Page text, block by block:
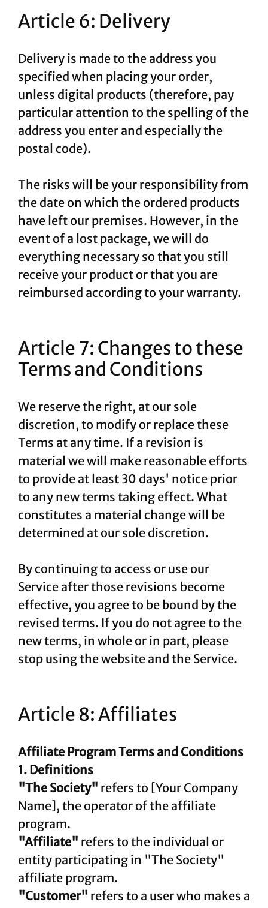
Article 6: Delivery
Delivery is made to the address you
specified when placing your order,
unless digital products (therefore, pay
particular attention to the spelling of the
address you enter and especially the
postal code).
The risks will be your responsibility from
the date on which the ordered products
have left our premises. However, in the
event of a lost package, we will do
everything necessary so that you still
receive your product or that you are
reimbursed according to your warranty.
Article 7: Changes to these
Terms and Conditions
We reserve the right, at our sole
discretion, to modify or replace these
Terms at any time. If a revision is
material we will make reasonable efforts
to provide at least 30 days' notice prior
to any new terms taking effect. What
constitutes a material change will be
determined at our sole discretion.
By continuing to access or use our
Service after those revisions become
effective, you agree to be bound by the
revised terms. If you do not agree to the
new terms, in whole or in part, please
stop using the website and the Service.
Article 8: Affiliates
Affiliate Program Terms and Conditions
1. Definitions
"The Society" refers to [Your Company
Name], the operator of the affiliate
program.
"Affiliate" refers to the individual or
entity participating in "The Society"
affiliate program.
"Customer" refers to a user who makes a